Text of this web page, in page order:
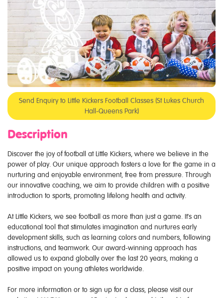
Send Enquiry to Little Kickers Football Classes (St Lukes Church
Hall-Queens Park)
Description
Discover the joy of football at Little Kickers, where we believe in the
power of play. Our unique approach fosters a love for the game in a
nurturing and enjoyable environment, free from pressure. Through
our innovative coaching, we aim to provide children with a positive
introduction to sports, promoting lifelong health and activity.
At Little Kickers, we see football as more than just a game. It's an
educational tool that stimulates imagination and nurtures early
development skills, such as learning colors and numbers, following
instructions, and teamwork. Our award-winning approach has
allowed us to expand globally over the last 20 years, making a
positive impact on young athletes worldwide.
For more information or to sign up for a class, please visit our